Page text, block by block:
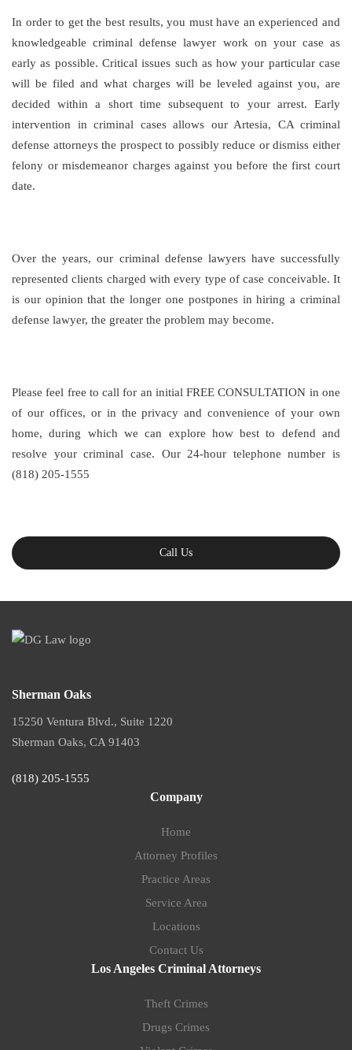
In order to get the best results, you must have an experienced and
knowledgeable criminal defense lawyer work on your case as
early as possible. Critical issues such as how your particular case
will be filed and what charges will be leveled against you, are
decided within a short time subsequent to your arrest. Early
intervention in criminal cases allows our Artesia, CA criminal
defense attorneys the prospect to possibly reduce or dismiss either
felony or misdemeanor charges against you before the first court
date.
Over the years, our criminal defense lawyers have successfully
represented clients charged with every type of case conceivable. It
is our opinion that the longer one postpones in hiring a criminal
defense lawyer, the greater the problem may become.
Please feel free to call for an initial FREE CONSULTATION in one
of our offices, or in the privacy and convenience of your own
home, during which we can explore how best to defend and
resolve your criminal case. Our 24-hour telephone number is
(818) 205-1555
Call Us
Sherman Oaks
15250 Ventura Blvd., Suite 1220
Sherman Oaks, CA 91403
(818) 205-1555
Company
Home
Attorney Profiles
Practice Areas
Service Area
Locations
Contact Us
Los Angeles Criminal Attorneys
Theft Crimes
Drugs Crimes